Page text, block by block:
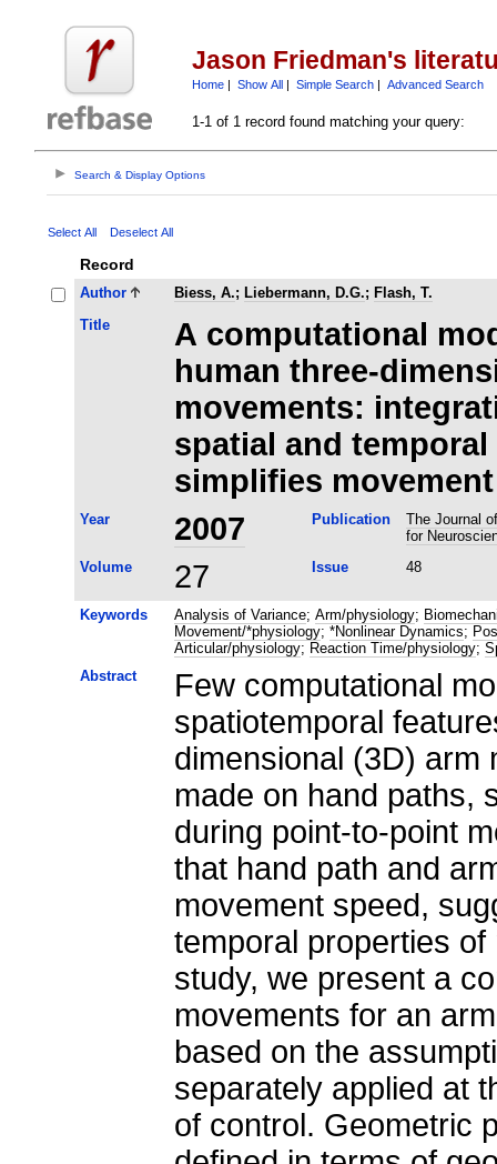
Jason Friedman's
Home| Show All| Simple Search| Advanced Search
1-1 of 1 record found matching your query:
Search & Display Options
Select All Deselect All
Record
Author Biess, A.; Liebermann, D.G.; Flash, T.
Title
A computational
human three-
movements:
spatial and
simplifies
Year 2007 Publication
The Journal
for
Volume
27 Issue 48
Keywords Analysis of Variance; Arm/physiology;
Movement/*physiology; *Nonlinear Dynamics;
Articular/physiology; Reaction Time/physiology;
Abstract
Few computational
spatiotemporal
dimensional (3D) arm
made on hand paths,
during point-to-point
that hand path and
movement speed,
temporal properties
study, we present a
movements for an
based on the
separately applied at
of control. Geometric